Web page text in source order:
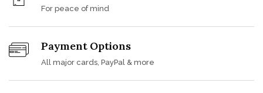
For peace of mind
Payment Options
All major cards, PayPal & more